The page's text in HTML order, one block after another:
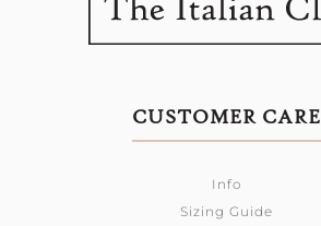
CUSTOMER CARE
Info
Sizing Guide